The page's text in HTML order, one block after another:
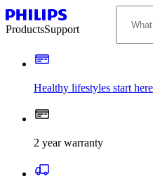
ProductsSupport
Healthy lifestyles start
2 year warranty